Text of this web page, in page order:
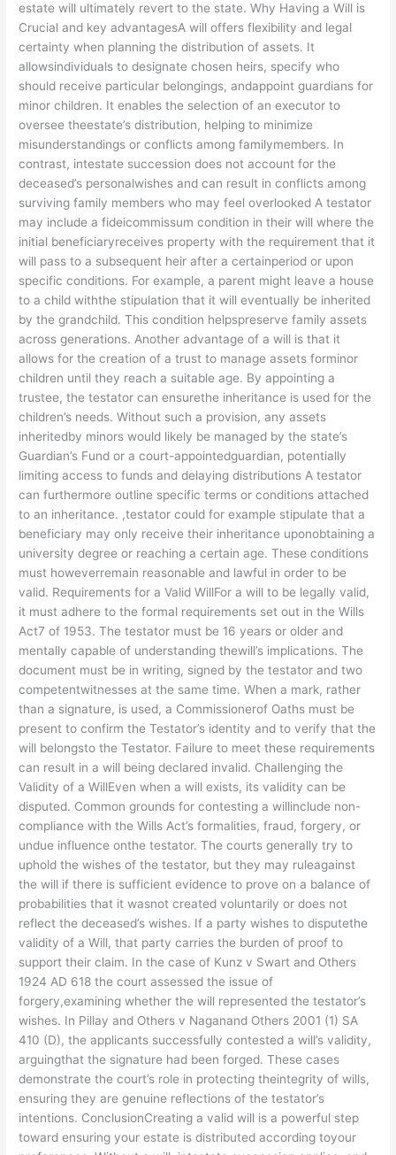
estate will ultimately revert to the state. Why Having a Will is
Crucial and key advantagesA will offers flexibility and legal
certainty when planning the distribution of assets. It
allowsindividuals to designate chosen heirs, specify who
should receive particular belongings, andappoint guardians for
minor children. It enables the selection of an executor to
oversee theestate’s distribution, helping to minimize
misunderstandings or conflicts among familymembers. In
contrast, intestate succession does not account for the
deceased’s personalwishes and can result in conflicts among
surviving family members who may feel overlooked A testator
may include a fideicommissum condition in their will where the
initial beneficiaryreceives property with the requirement that it
will pass to a subsequent heir after a certainperiod or upon
specific conditions. For example, a parent might leave a house
to a child withthe stipulation that it will eventually be inherited
by the grandchild. This condition helpspreserve family assets
across generations. Another advantage of a will is that it
allows for the creation of a trust to manage assets forminor
children until they reach a suitable age. By appointing a
trustee, the testator can ensurethe inheritance is used for the
children’s needs. Without such a provision, any assets
inheritedby minors would likely be managed by the state’s
Guardian’s Fund or a court-appointedguardian, potentially
limiting access to funds and delaying distributions A testator
can furthermore outline specific terms or conditions attached
to an inheritance. ,testator could for example stipulate that a
beneficiary may only receive their inheritance uponobtaining a
university degree or reaching a certain age. These conditions
must howeverremain reasonable and lawful in order to be
valid. Requirements for a Valid WillFor a will to be legally valid,
it must adhere to the formal requirements set out in the Wills
Act7 of 1953. The testator must be 16 years or older and
mentally capable of understanding thewill’s implications. The
document must be in writing, signed by the testator and two
competentwitnesses at the same time. When a mark, rather
than a signature, is used, a Commissionerof Oaths must be
present to confirm the Testator’s identity and to verify that the
will belongsto the Testator. Failure to meet these requirements
can result in a will being declared invalid. Challenging the
Validity of a WillEven when a will exists, its validity can be
disputed. Common grounds for contesting a willinclude non-
compliance with the Wills Act’s formalities, fraud, forgery, or
undue influence onthe testator. The courts generally try to
uphold the wishes of the testator, but they may ruleagainst
the will if there is sufficient evidence to prove on a balance of
probabilities that it wasnot created voluntarily or does not
reflect the deceased’s wishes. If a party wishes to disputethe
validity of a Will, that party carries the burden of proof to
support their claim. In the case of Kunz v Swart and Others
1924 AD 618 the court assessed the issue of
forgery,examining whether the will represented the testator’s
wishes. In Pillay and Others v Naganand Others 2001 (1) SA
410 (D), the applicants successfully contested a will’s validity,
arguingthat the signature had been forged. These cases
demonstrate the court’s role in protecting theintegrity of wills,
ensuring they are genuine reflections of the testator’s
intentions. ConclusionCreating a valid will is a powerful step
toward ensuring your estate is distributed according toyour